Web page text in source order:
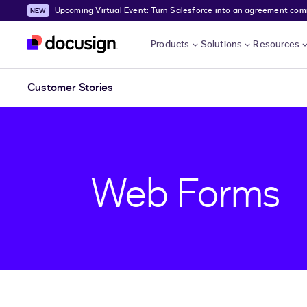
Skip to main content
Upcoming Virtual Event: Turn Salesforce into an agreement
Products Solutions Resources
Customer Stories
Web Forms